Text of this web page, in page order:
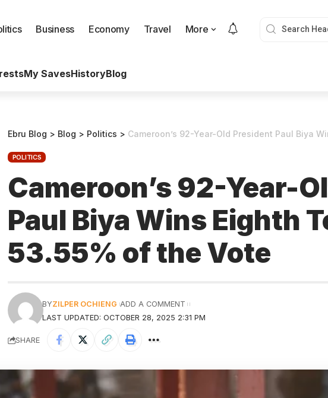
Business Economy Travel More
My SavesHistoryBlog
Ebru Blog > Blog > Politics > Cameroon’s 92-Year-Old President Paul Biya
POLITICS
Cameroon’s 92-Year-
Paul Biya Wins Eighth
53.55% of the Vote
LAST UPDATED: OCTOBER 28, 2025 2:31 PM
BYZILPER OCHIENG ADD A COMMENT
SHARE